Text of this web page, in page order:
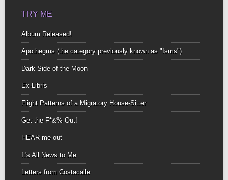
poetry...
TRY ME
Album Released!
Apothegms (the category previously known as "Isms")
Dark Side of the Moon
Ex-Libris
Flight Patterns of a Migratory House-Sitter
Get the F*&% Out!
HEAR me out
It's All News to Me
Letters from Costacalle